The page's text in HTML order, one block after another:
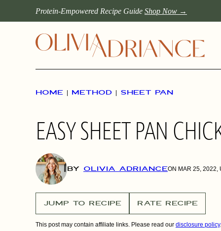
to
Protein-Empowered Recipe Guide Shop Now →
HOME | METHOD | SHEET PAN
EASY SHEET PAN
BY OLIVIA ADRIANCEON MAR 25, 2022,
JUMP TO RECIPE RATE RECIPE
This post may contain affiliate links. Please read our disclosure policy.